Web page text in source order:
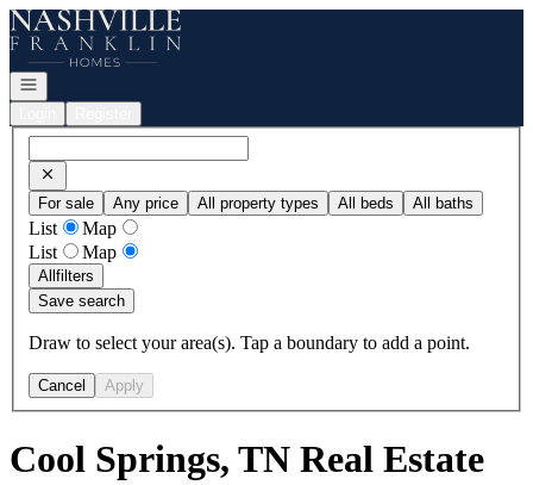
Go to: Homepage
Open navigation
For sale Any price All property types All beds All baths
List
Map
List
Map
Allfilters
Save search
Draw to select your area(s). Tap a boundary to add a point.
Cancel Apply
Cool Springs, TN Real Estate